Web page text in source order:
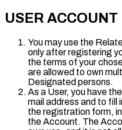
USER ACCOUNT
You may use the
only after registering
the terms of your
are allowed to own
Designated persons.
As a User, you have
mail address and to fill
the registration form,
the Account. The